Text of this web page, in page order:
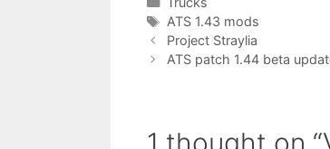
Tags
ATS 1.43 mods
Project Straylia
ATS patch 1.44 beta